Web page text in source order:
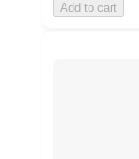
Add to cart